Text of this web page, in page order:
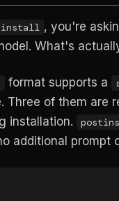
install , you're
What's
format supports a
Three of them are
installation.
additional prompt